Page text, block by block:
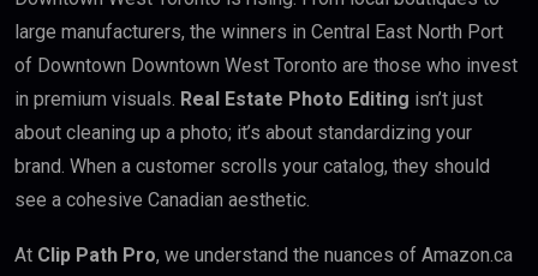
large manufacturers, the winners in Central East North Port
of Downtown Downtown West Toronto are those who invest
in premium visuals. Real Estate Photo Editing isn’t just
about cleaning up a photo; it’s about standardizing your
brand. When a customer scrolls your catalog, they should
see a cohesive Canadian aesthetic.
At Clip Path Pro, we understand the nuances of Amazon.ca